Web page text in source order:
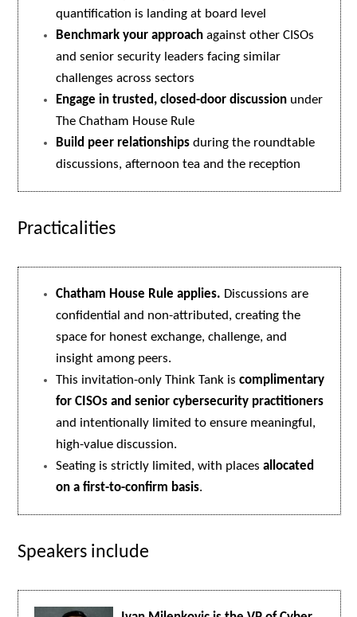
quantification is landing at board level
Benchmark your approach against other CISOs
and senior security leaders facing similar
challenges across sectors
Engage in trusted, closed-door discussion under
The Chatham House Rule
Build peer relationships during the roundtable
discussions, afternoon tea and the reception
Practicalities
Chatham House Rule applies. Discussions are
confidential and non-attributed, creating the
space for honest exchange, challenge, and
insight among peers.
This invitation-only Think Tank is complimentary
for CISOs and senior cybersecurity practitioners
and intentionally limited to ensure meaningful,
high-value discussion.
Seating is strictly limited, with places allocated
on a first-to-confirm basis.
Speakers include